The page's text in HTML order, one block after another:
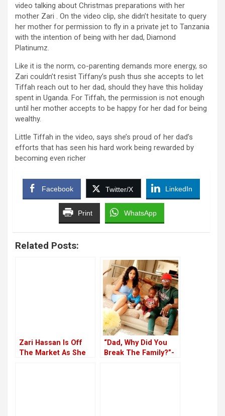
video talking about Christmas preparations with her
mother Zari . On the video clip, she didn’t hesitate to query
her mother for permission to fly in a private jet to Tanzania
with the intention of being with her dad, Diamond
Platinumz.
Like it is the norm, co-parenting demands more energy, so
Zari couldn’t resist Tiffany’s push thus she accepts to let
Tiffah reach out to her dad, should they have this holiday
spent in Uganda. For Tiffah, the permission is not enough
until her mother accepts to be happy for her dad for being
wealthy.
Little Tiffah in the video, says she’s proud of her dad’s
efforts that has seen his hard work being rewarded by
becoming even richer
Facebook Twitter/X LinkedIn
Print WhatsApp
Related Posts:
Zari Hassan Is Off
The Market As She
“Dad, Why Did You
Break The Family?”-